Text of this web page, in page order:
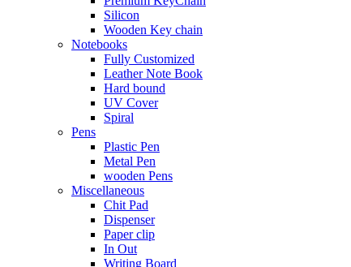
Silicon
Wooden Key chain
Notebooks
Fully Customized
Leather Note Book
Hard bound
UV Cover
Spiral
Pens
Plastic Pen
Metal Pen
wooden Pens
Miscellaneous
Chit Pad
Dispenser
Paper clip
In Out
Writing Board